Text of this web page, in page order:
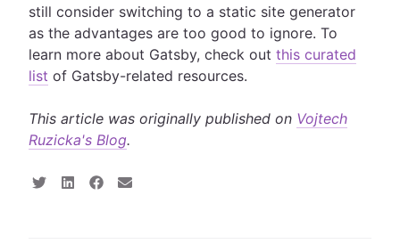
still consider switching to a static site generator
as the advantages are too good to ignore. To
learn more about Gatsby, check out this curated
list of Gatsby-related resources.
This article was originally published on Vojtech
Ruzicka's Blog.
S
S
S
S